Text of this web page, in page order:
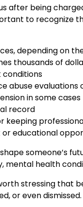
after being
to recognize
depending on
thousands of
abuse
in some cases
record
keeping
or educational
someone’s
mental health
stressing that
or even dismissed.